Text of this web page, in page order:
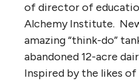
of director of
Alchemy Institute.
amazing “think-do”
abandoned 12-acre
Inspired by the likes of